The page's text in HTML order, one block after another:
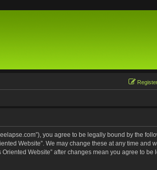
you agree to be legally bound by the
Website”. We may change these at any time and
Website” after changes mean you agree to be